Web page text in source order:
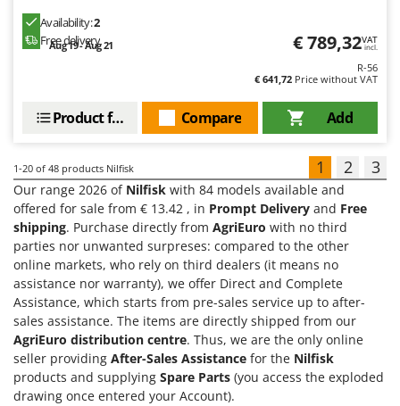
Availability:2
Free delivery
Aug 19 - Aug 21 € 789,32VAT
incl.
R-56
€ 641,72 Price without VAT
Add
Compare
Product features
1-20 of 48 products Nilfisk 1 2 3
Our range 2026 of Nilfisk with 84 models available and
offered for sale from € 13.42 , in Prompt Delivery and Free
shipping. Purchase directly from AgriEuro with no third
parties nor unwanted surpreses: compared to the other
online markets, who rely on third dealers (it means no
assistance nor warranty), we offer Direct and Complete
Assistance, which starts from pre-sales service up to after-
sales assistance. The items are directly shipped from our
AgriEuro distribution centre. Thus, we are the only online
seller providing After-Sales Assistance for the Nilfisk
products and supplying Spare Parts (you access the exploded
drawing once entered your Account).